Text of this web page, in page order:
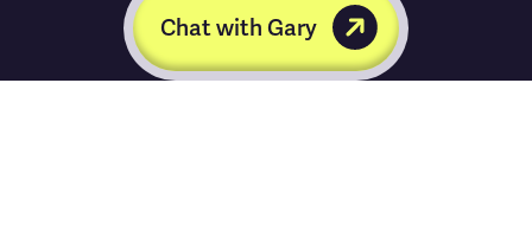
Chat with Gary